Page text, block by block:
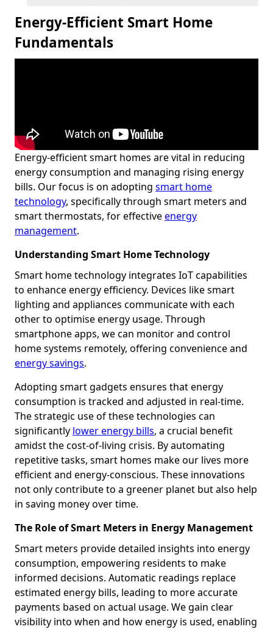
Energy-Efficient Smart Home
Fundamentals
Energy-efficient smart homes are vital in reducing
energy consumption and managing rising energy
bills. Our focus is on adopting smart home
technology, specifically through smart meters and
smart thermostats, for effectiveenergy
management.
Understanding Smart Home Technology
Smart home technology integrates IoT capabilities
to enhance energy efficiency. Devices like smart
lighting and appliances communicate with each
other to optimise energy usage. Through
smartphone apps, we can monitor and control
home systems remotely, offering convenience and
energy savings.
Adopting smart gadgets ensures that energy
consumption is tracked and adjusted in real-time.
The strategic use of these technologies can
significantly lower energy bills, a crucial benefit
amidst the cost-of-living crisis. By automating
repetitive tasks, smart homes make our lives more
efficient and energy-conscious. These innovations
not only contribute to a greener planet but also help
in saving money over time.
The Role of Smart Meters in Energy Management
Smart meters provide detailed insights into energy
consumption, empowering residents to make
informed decisions. Automatic readings replace
estimated energy bills, leading to more accurate
payments based on actual usage. We gain clear
visibility into when and how energy is used, enabling